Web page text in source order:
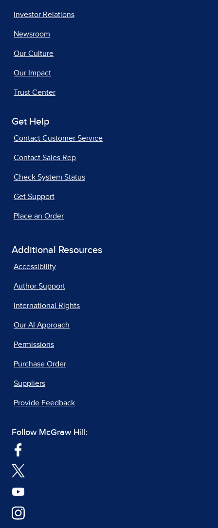
Investor Relations
Newsroom
Our Culture
Our Impact
Trust Center
Get Help
Contact Customer Service
Contact Sales Rep
Check System Status
Get Support
Place an Order
Additional Resources
Accessibility
Author Support
International Rights
Our AI Approach
Permissions
Purchase Order
Suppliers
Provide Feedback
Follow McGraw Hill: